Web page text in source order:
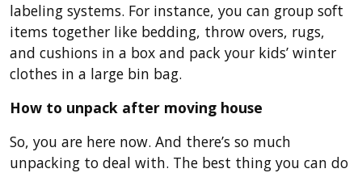
labeling systems. For instance, you can group soft
items together like bedding, throw overs, rugs,
and cushions in a box and pack your kids’ winter
clothes in a large bin bag.
How to unpack after moving house
So, you are here now. And there’s so much
unpacking to deal with. The best thing you can do